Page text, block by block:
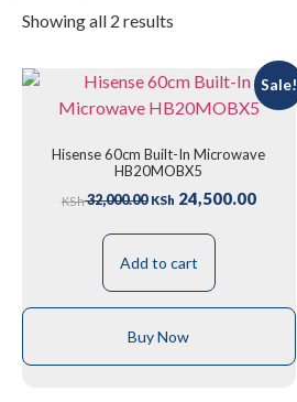
Showing all 2 results
Sale!
Hisense 60cm Built-In Microwave
HB20MOBX5
KSh32,000.00 KSh 24,500.00
Add to cart
Buy Now